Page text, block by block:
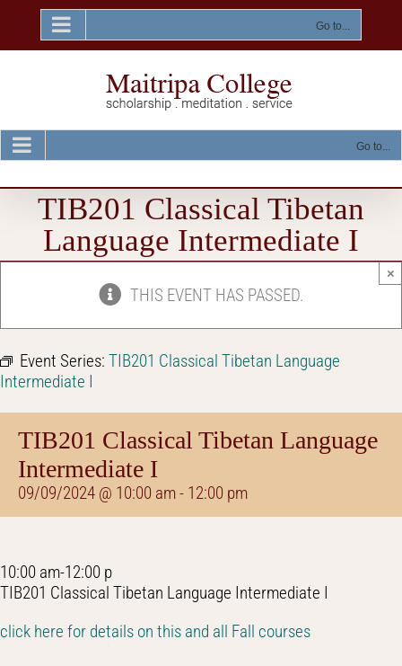
content
Go to...
Go to...
TIB201 Classical Tibetan
Language Intermediate I
THIS EVENT HAS PASSED.
×
Event Series: TIB201 Classical Tibetan Language
Intermediate I
TIB201 Classical Tibetan Language
Intermediate I
09/09/2024 @ 10:00 am- 12:00 pm
10:00 am-12:00 p
TIB201 Classical Tibetan Language Intermediate I
click here for details on this and all Fall courses